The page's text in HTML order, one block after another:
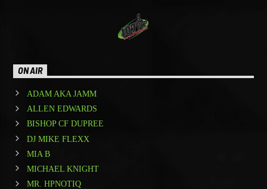
ON AIR
ADAM AKA JAMM
ALLEN EDWARDS
BISHOP CF DUPREE
DJ MIKE FLEXX
MIA B
MICHAEL KNIGHT
MR. HPNOTIQ